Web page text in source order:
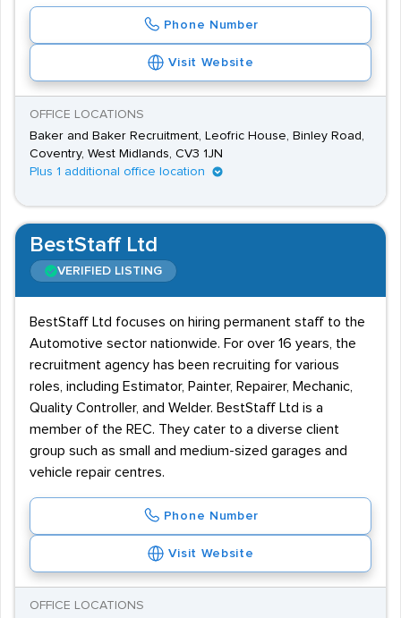
Phone Number
Visit Website
OFFICE LOCATIONS
Baker and Baker Recruitment, Leofric House, Binley Road,
Coventry, West Midlands, CV3 1JN
Plus 1 additional office location
BestStaff Ltd
VERIFIED LISTING
BestStaff Ltd focuses on hiring permanent staff to the
Automotive sector nationwide. For over 16 years, the
recruitment agency has been recruiting for various
roles, including Estimator, Painter, Repairer, Mechanic,
Quality Controller, and Welder. BestStaff Ltd is a
member of the REC. They cater to a diverse client
group such as small and medium-sized garages and
vehicle repair centres.
Phone Number
Visit Website
OFFICE LOCATIONS